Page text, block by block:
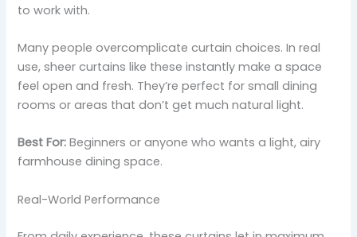
to work with.
Many people overcomplicate curtain choices. In real
use, sheer curtains like these instantly make a space
feel open and fresh. They’re perfect for small dining
rooms or areas that don’t get much natural light.
Best For: Beginners or anyone who wants a light, airy
farmhouse dining space.
Real-World Performance